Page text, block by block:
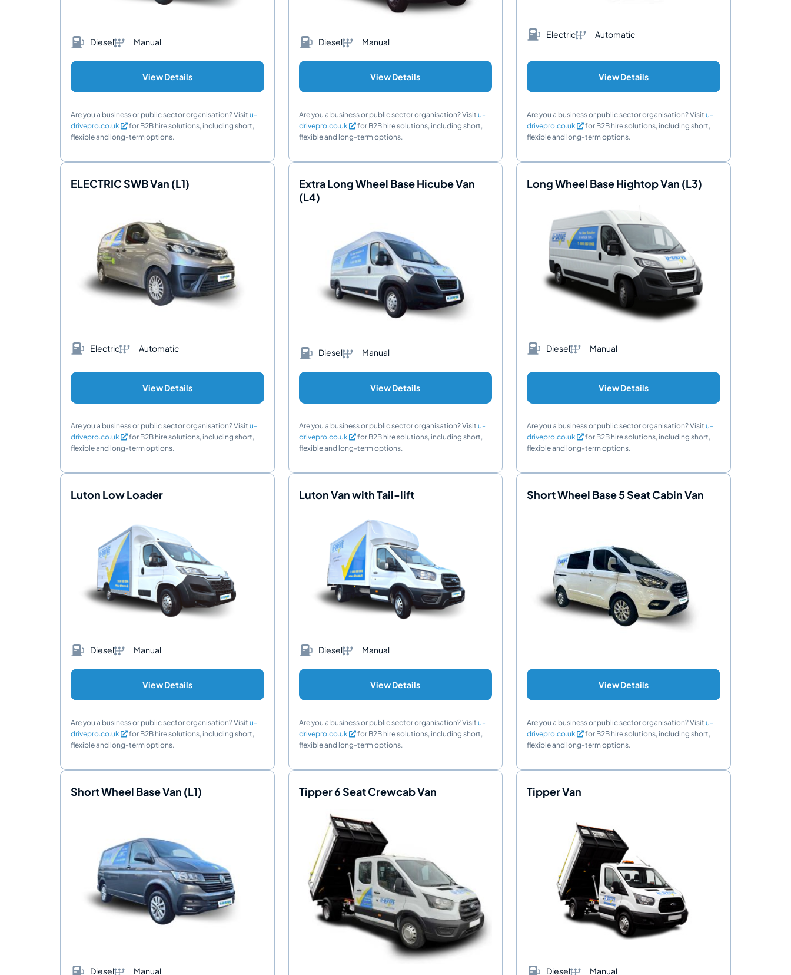
Diesel Manual
View Details
Are you a business or public sector organisation? Visit u-
drivepro.co.uk
for B2B hire solutions, including short,
flexible and long-term options.
Diesel Manual
View Details
Are you a business or public sector organisation? Visit u-
drivepro.co.uk
for B2B hire solutions, including short,
flexible and long-term options.
Electric Automatic
View Details
Are you a business or public sector organisation? Visitu-
drivepro.co.uk
for B2B hire solutions, including short,
flexible and long-term options.
ELECTRIC SWB Van (L1)
Electric Automatic
View Details
Are you a business or public sector organisation? Visit u-
drivepro.co.uk
for B2B hire solutions, including short,
flexible and long-term options.
Extra Long Wheel Base Hicube Van
(L4)
Diesel Manual
View Details
Are you a business or public sector organisation? Visit u-
drivepro.co.uk
for B2B hire solutions, including short,
flexible and long-term options.
Long Wheel Base Hightop Van (L3)
Diesel Manual
View Details
Are you a business or public sector organisation? Visitu-
drivepro.co.uk
for B2B hire solutions, including short,
flexible and long-term options.
Luton Low Loader
Diesel Manual
View Details
Are you a business or public sector organisation? Visit u-
drivepro.co.uk
for B2B hire solutions, including short,
flexible and long-term options.
Luton Van with Tail-lift
Diesel Manual
View Details
Are you a business or public sector organisation? Visit u-
drivepro.co.uk
for B2B hire solutions, including short,
flexible and long-term options.
Short Wheel Base 5 Seat Cabin Van
View Details
Are you a business or public sector organisation? Visitu-
drivepro.co.uk
for B2B hire solutions, including short,
flexible and long-term options.
Short Wheel Base Van (L1)
Diesel Manual
Tipper 6 Seat Crewcab Van Tipper Van
Diesel Manual